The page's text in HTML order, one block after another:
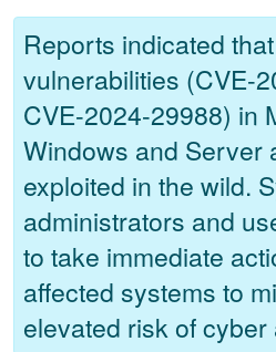
Reports indicated
vulnerabilities (CVE-
CVE-2024-29988) in
Windows and Server
exploited in the wild.
administrators and
to take immediate
affected systems to
elevated risk of cyber